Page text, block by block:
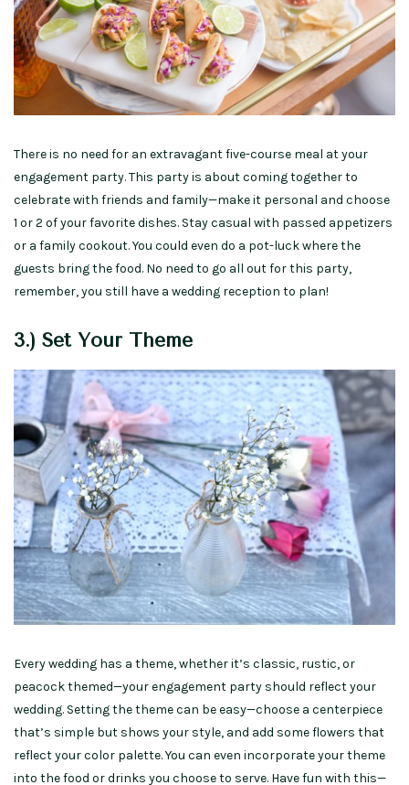
There is no need for an extravagant five-course meal at your
engagement party. This party is about coming together to
celebrate with friends and family—make it personal and choose
1 or 2 of your favorite dishes. Stay casual with passed appetizers
or a family cookout. You could even do a pot-luck where the
guests bring the food. No need to go all out for this party,
remember, you still have a wedding reception to plan!
3.) Set Your Theme
Every wedding has a theme, whether it’s classic, rustic, or
peacock themed—your engagement party should reflect your
wedding. Setting the theme can be easy—choose a centerpiece
that’s simple but shows your style, and add some flowers that
reflect your color palette. You can even incorporate your theme
into the food or drinks you choose to serve. Have fun with this—